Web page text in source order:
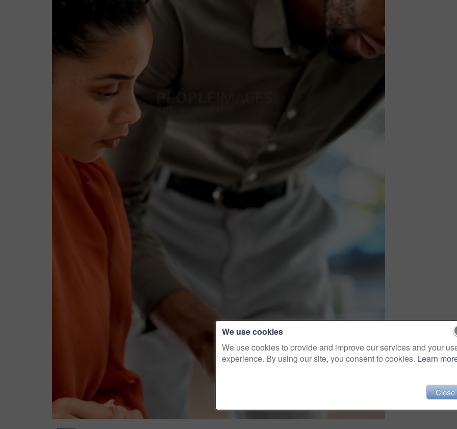
We use cookies
We use cookies to provide and improve our services and your
experience. By using our site, you consent to cookies. Learn
Close